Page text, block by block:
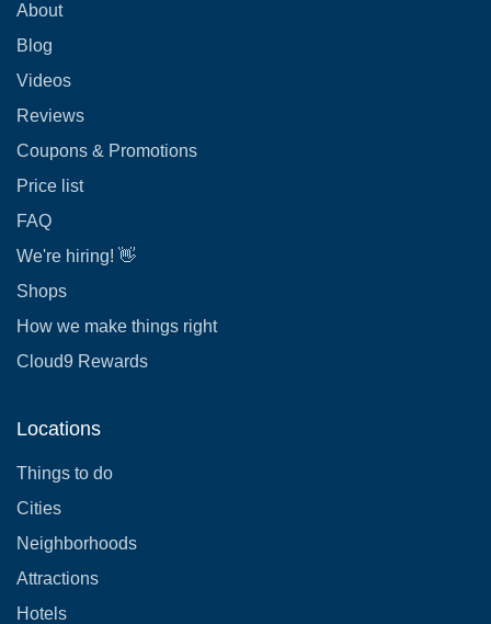
About
Blog
Videos
Reviews
Coupons & Promotions
Price list
FAQ
We're hiring! 👋
Shops
How we make things right
Cloud9 Rewards
Locations
Things to do
Cities
Neighborhoods
Attractions
Hotels